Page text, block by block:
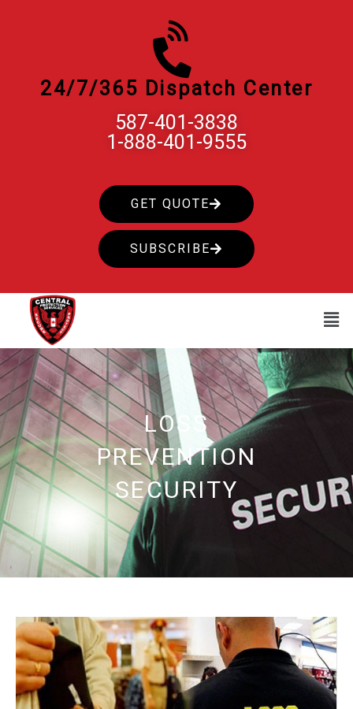
24/7/365 Dispatch Center
587-401-3838
1-888-401-9555
GET QUOTE
SUBSCRIBE
LOSS
PREVENTION
SECURITY